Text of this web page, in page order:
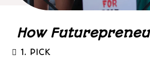
How
1. PICK